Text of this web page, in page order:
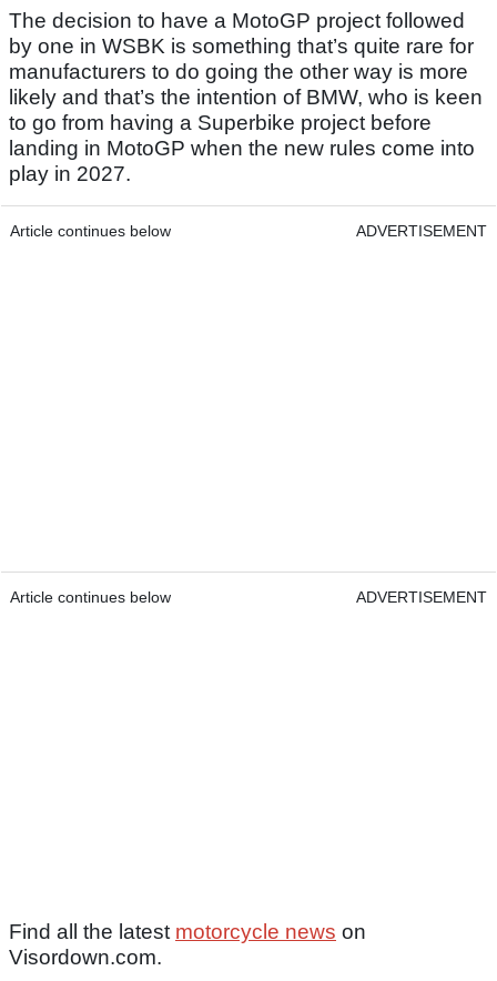
The decision to have a MotoGP project followed
by one in WSBK is something that’s quite rare for
manufacturers to do going the other way is more
likely and that’s the intention of BMW, who is keen
to go from having a Superbike project before
landing in MotoGP when the new rules come into
play in 2027.
Article continues below ADVERTISEMENT
Article continues below ADVERTISEMENT
Find all the latest motorcycle news on
Visordown.com.